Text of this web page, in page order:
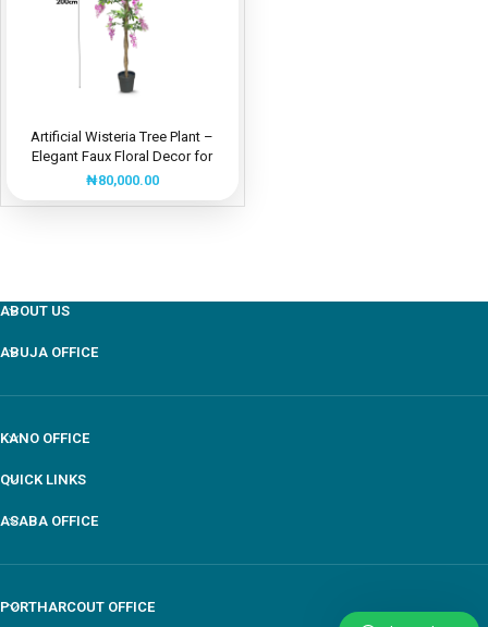
Artificial Wisteria Tree Plant –
Elegant Faux Floral Decor for
Events and Homes
₦80,000.00
ABOUT US
ABUJA OFFICE
KANO OFFICE
QUICK LINKS
ASABA OFFICE
PORTHARCOUT OFFICE